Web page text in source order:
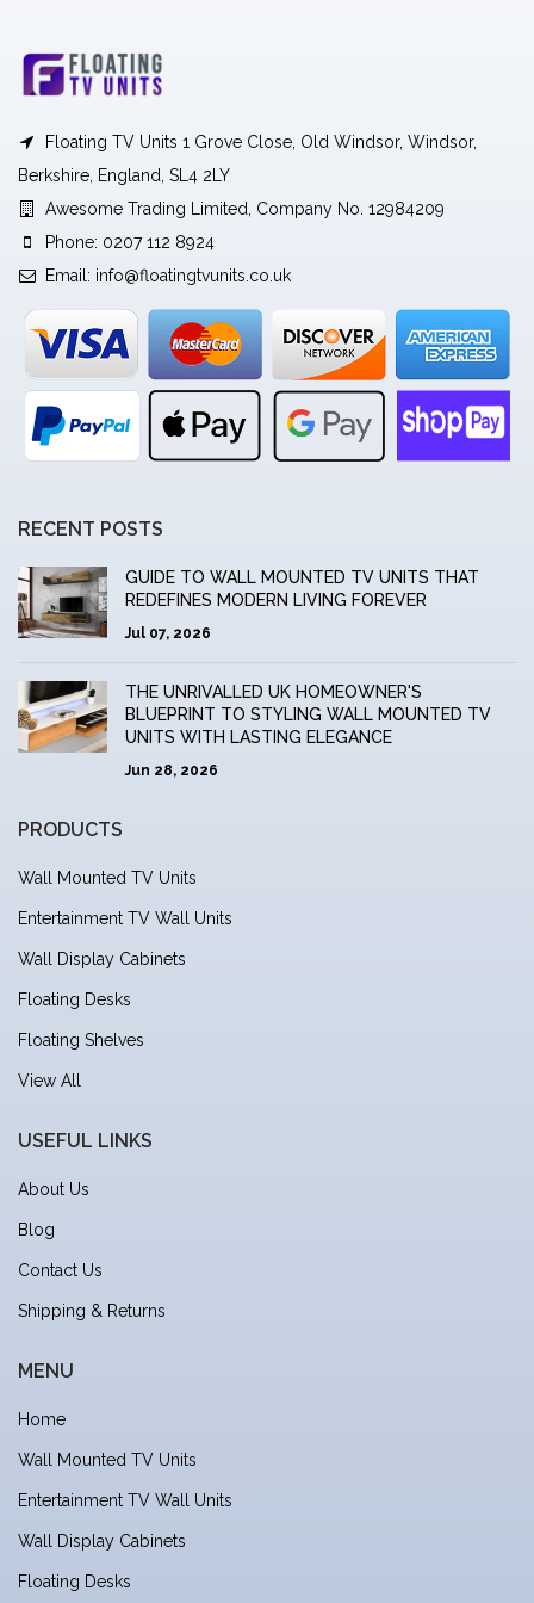
Floating TV Units 1 Grove Close, Old Windsor, Windsor,
Berkshire, England, SL4 2LY
Awesome Trading Limited, Company No. 12984209
Phone: 0207 112 8924
Email: info@floatingtvunits.co.uk
RECENT POSTS
GUIDE TO WALL MOUNTED TV UNITS THAT
REDEFINES MODERN LIVING FOREVER
Jul 07, 2026
THE UNRIVALLED UK HOMEOWNER'S
BLUEPRINT TO STYLING WALL MOUNTED TV
UNITS WITH LASTING ELEGANCE
Jun 28, 2026
PRODUCTS
Wall Mounted TV Units
Entertainment TV Wall Units
Wall Display Cabinets
Floating Desks
Floating Shelves
View All
USEFUL LINKS
About Us
Blog
Contact Us
Shipping & Returns
MENU
Home
Wall Mounted TV Units
Entertainment TV Wall Units
Wall Display Cabinets
Floating Desks